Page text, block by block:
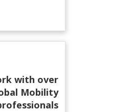
with over
Mobility